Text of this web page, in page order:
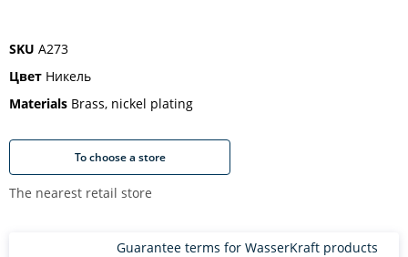
SKU A273
Цвет Никель
Materials Brass, nickel plating
To choose a store
The nearest retail store
Guarantee terms for WasserKraft products